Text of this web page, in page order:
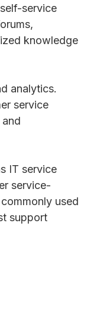
service
knowledge
analytics.
service
IT service
service-
used
support